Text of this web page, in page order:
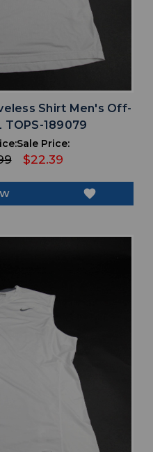
Shirt Men's Off-
TOPS-189079
Sale Price:
$22.39
favorite